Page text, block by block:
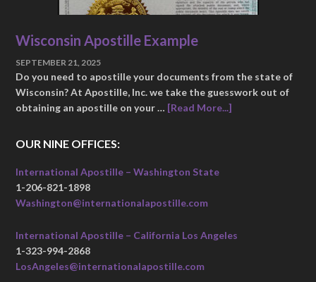
Wisconsin Apostille Example
SEPTEMBER 21, 2025
Do you need to apostille your documents from the state of
Wisconsin? At Apostille, Inc. we take the guesswork out of
obtaining an apostille on your … [Read More...]
OUR NINE OFFICES:
International Apostille – Washington State
1-206-821-1898
Washington@internationalapostille.com
International Apostille – California Los Angeles
1-323-994-2868
LosAngeles@internationalapostille.com